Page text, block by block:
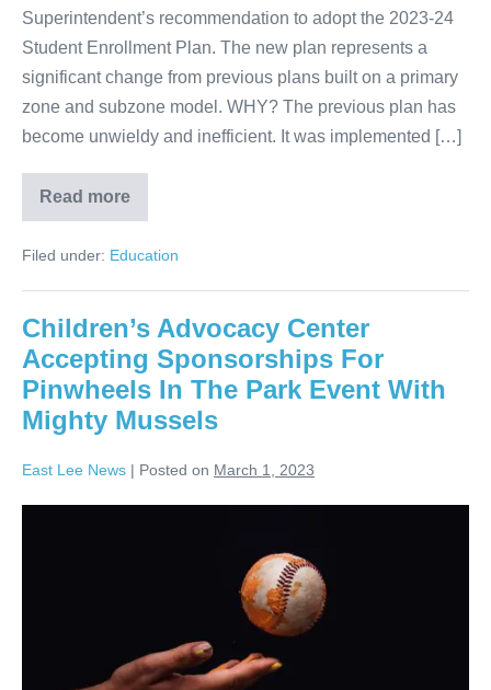
Superintendent’s recommendation to adopt the 2023-24
Student Enrollment Plan. The new plan represents a
significant change from previous plans built on a primary
zone and subzone model. WHY? The previous plan has
become unwieldy and inefficient. It was implemented […]
Read more
Filed under: Education
Children’s Advocacy Center
Accepting Sponsorships For
Pinwheels In The Park Event With
Mighty Mussels
East Lee News | Posted on March 1, 2023